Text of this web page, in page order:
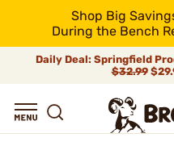
Shop Big
During the Bench
Daily Deal: Springfield
$32.99